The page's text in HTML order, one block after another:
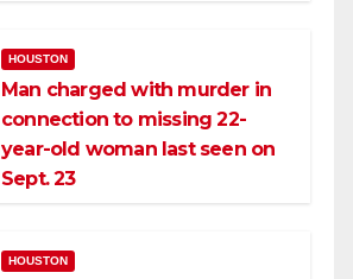
HOUSTON
Man charged with murder in
connection to missing 22-
year-old woman last seen on
Sept. 23
HOUSTON